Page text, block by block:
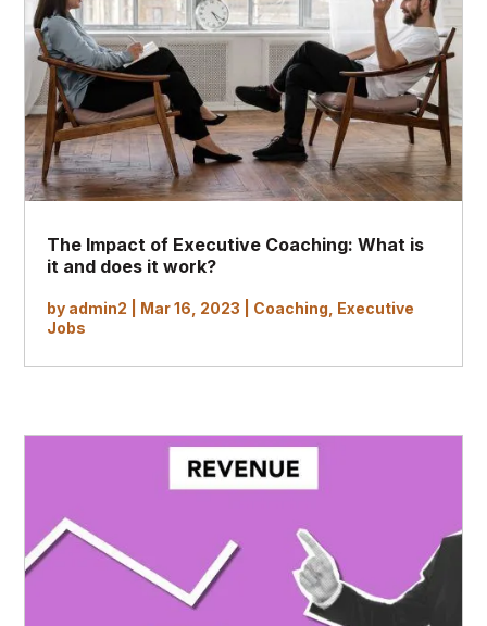
The Impact of Executive Coaching: What is
it and does it work?
by admin2 Mar 16, 2023 Coaching Executive
Jobs